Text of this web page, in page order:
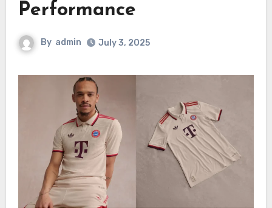
Performance
By admin July 3, 2025